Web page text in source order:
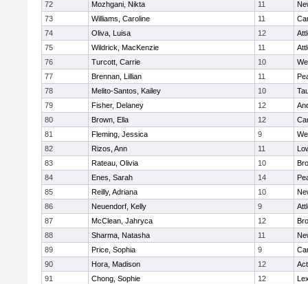
72
Mozhgani, Nikta 11
73
Williams, Caroline 11
74
Oliva, Luisa 12
75
Wildrick, MacKenzie 11
76
Turcott, Carrie 10
77
Brennan, Lillian 11
78
Melito-Santos, Kailey 10
79
Fisher, Delaney 12
80
Brown, Ella 12
81
Fleming, Jessica 9
82
Rizos, Ann 11
83
Rateau, Olivia 10
84
Enes, Sarah 14
85
Reilly, Adriana 10
86
Neuendorf, Kelly 9
87
McClean, Jahryca 12
88
Sharma, Natasha 11
89
Price, Sophia 9
90
Hora, Madison 12
91
Chong, Sophie 12